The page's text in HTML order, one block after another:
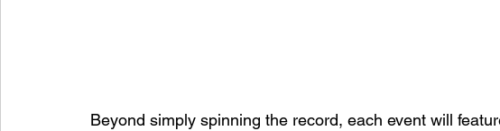
Beyond simply spinning the record, each event will